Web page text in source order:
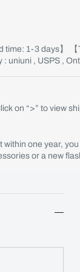
time: 1-3 days】
uniuni , USPS ,
on “>” to view
one year,
or a new